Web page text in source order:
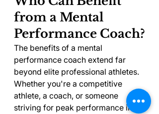
from a Mental
Performance Coach?
The benefits of a mental
performance coach extend far
beyond elite professional athletes.
Whether you're a competitive
athlete, a coach, or someone
striving for peak performance in